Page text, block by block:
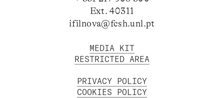
Ext. 40311
ifilnova@fcsh.unl.pt
MEDIA KIT
RESTRICTED AREA
PRIVACY POLICY
COOKIES POLICY